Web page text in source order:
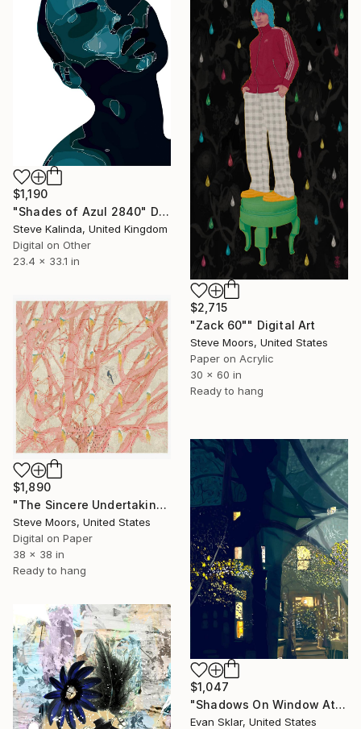
$1,190
"Shades of Azul 2840" Digital Art
Steve Kalinda, United Kingdom
Digital on Other
23.4 x 33.1 in
$2,715
"Zack 60"" Digital Art
Steve Moors, United States
Paper on Acrylic
30 x 60 in
Ready to hang
$1,890
"The Sincere Undertaking" Digital Art
Steve Moors, United States
Digital on Paper
38 x 38 in
Ready to hang
$1,047
"Shadows On Window At Night" Digital Art
Evan Sklar, United States